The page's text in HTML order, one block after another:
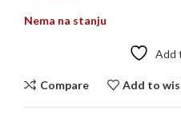
Nema na stanju
Add
Compare Add to